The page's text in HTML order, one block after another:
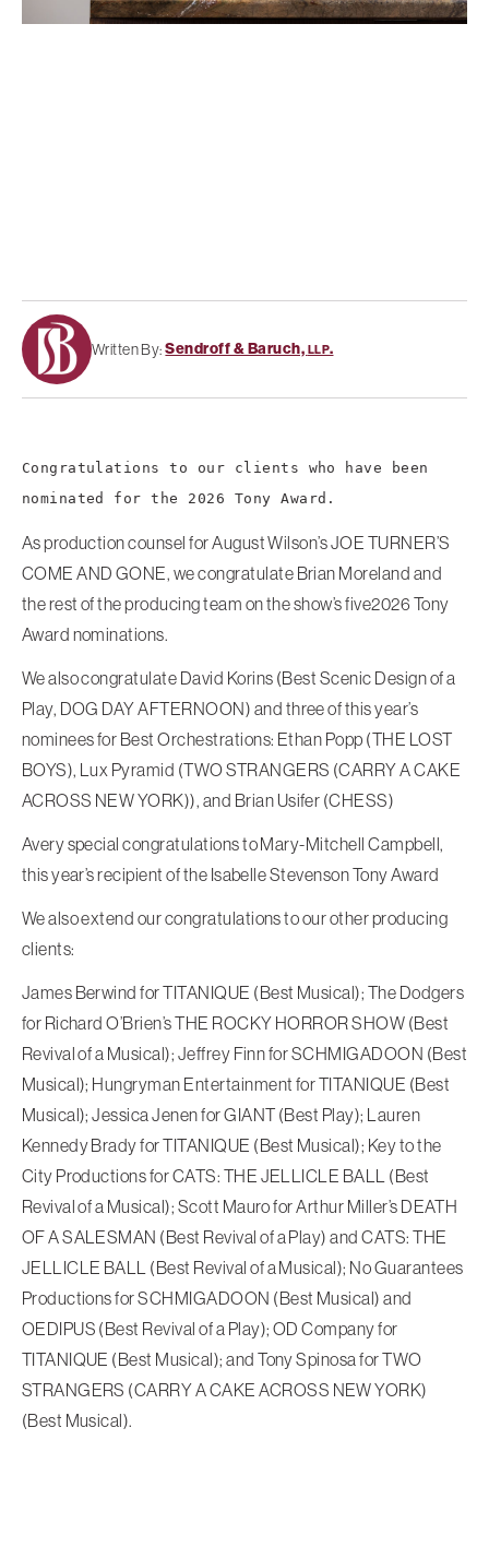
Written By:Sendroff & Baruch, LLP.
Congratulations to our clients who have been
nominated for the 2026 Tony Award.
As production counsel for August Wilson’s JOE TURNER’S
COME AND GONE, we congratulate Brian Moreland and
the rest of the producing team on the show’s five2026 Tony
Award nominations.
We also congratulate David Korins (Best Scenic Design of a
Play, DOG DAY AFTERNOON) and three of this year’s
nominees for Best Orchestrations: Ethan Popp (THE LOST
BOYS), Lux Pyramid (TWO STRANGERS (CARRY A CAKE
ACROSS NEW YORK)), and Brian Usifer (CHESS)
Avery special congratulations to Mary-Mitchell Campbell,
this year’s recipient of the Isabelle Stevenson Tony Award
We also extend our congratulations to our other producing
clients:
James Berwind for TITANIQUE (Best Musical); The Dodgers
for Richard O’Brien’s THE ROCKY HORROR SHOW (Best
Revival of a Musical); Jeffrey Finn for SCHMIGADOON (Best
Musical); Hungryman Entertainment for TITANIQUE (Best
Musical); Jessica Jenen for GIANT (Best Play); Lauren
Kennedy Brady for TITANIQUE (Best Musical); Key to the
City Productions for CATS: THE JELLICLE BALL (Best
Revival of a Musical); Scott Mauro for Arthur Miller’s DEATH
OF A SALESMAN (Best Revival of a Play) and CATS: THE
JELLICLE BALL (Best Revival of a Musical); No Guarantees
Productions for SCHMIGADOON (Best Musical) and
OEDIPUS (Best Revival of a Play); OD Company for
TITANIQUE (Best Musical); and Tony Spinosa for TWO
STRANGERS (CARRY A CAKE ACROSS NEW YORK)
(Best Musical).